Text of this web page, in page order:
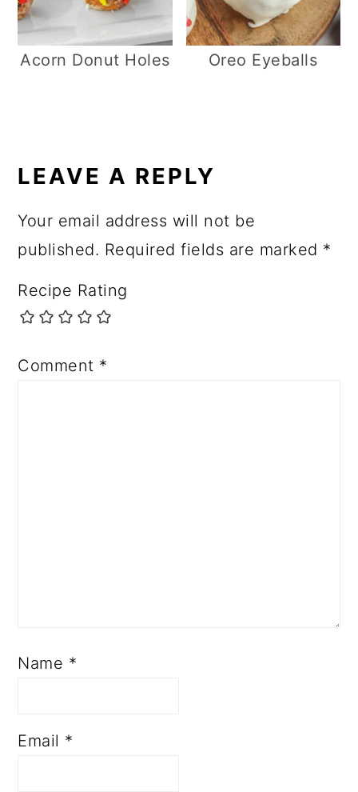
Acorn Donut Holes Oreo Eyeballs
E
D
E
R
I
N
S
LEAVE A REPLY
Your email address will not be
published. Required fields are marked *
Recipe Rating
Comment *
Name *
Email *